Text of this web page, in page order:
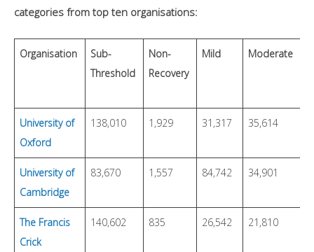
categories from top ten organisations:
Organisation
Sub-
Threshold
Non-
Recovery
Mild Moderate
University of
Oxford
138,010 1,929 31,317 35,614
University of
Cambridge
83,670 1,557 84,742 34,901
The Francis
Crick
140,602 835 26,542 21,810